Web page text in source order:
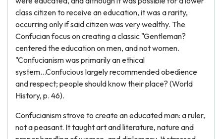
class citizen to receive an education, it was a rarity,
occurring only if said citizen was very wealthy. The
Confucian focus on creating a classic "Gentleman?
centered the education on men, and not women.
"Confucianism was primarily an ethical
system...Confucious largely recommended obedience
and respect; people should know their place? (World
History, p. 46).
Confucianism strove to create an educated man: a ruler,
not a peasant. It taught art and literature, nature and